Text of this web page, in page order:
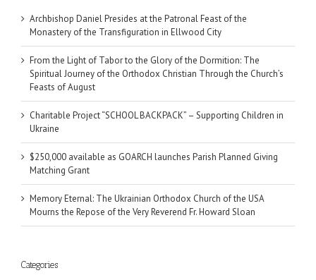
Archbishop Daniel Presides at the Patronal Feast of the
Monastery of the Transfiguration in Ellwood City
From the Light of Tabor to the Glory of the Dormition: The
Spiritual Journey of the Orthodox Christian Through the Church’s
Feasts of August
Charitable Project “SCHOOL BACKPACK” – Supporting Children in
Ukraine
$250,000 available as GOARCH launches Parish Planned Giving
Matching Grant
Memory Eternal: The Ukrainian Orthodox Church of the USA
Mourns the Repose of the Very Reverend Fr. Howard Sloan
Categories